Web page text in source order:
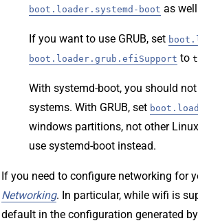
boot.loader.systemd-boot as
If you want to use GRUB, set
boot.loader.grub.efiSupport to
With systemd-boot, you should
systems. With GRUB, set
windows partitions, not other
use systemd-boot instead.
If you need to configure networking for
Networking. In particular, while wifi is
default in the configuration generated